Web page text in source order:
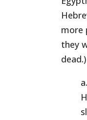
more
they
dead.)